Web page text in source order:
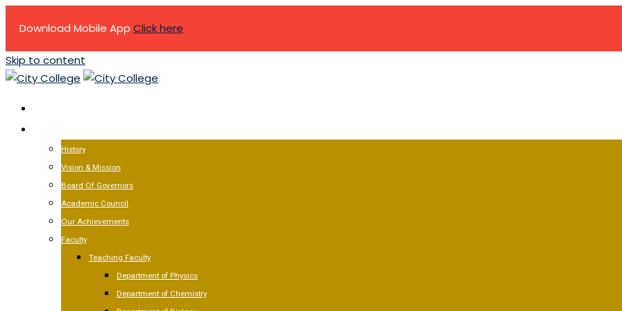
Download Mobile App Click here
Skip to content
History
Vision & Mission
Board Of Governors
Academic Council
Our Achievements
Faculty
Teaching Faculty
Department of Physics
Department of Chemistry